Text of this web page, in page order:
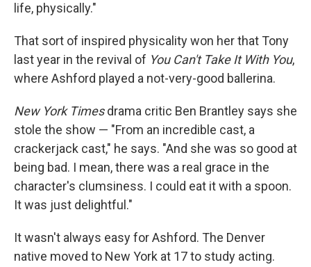
life, physically."
That sort of inspired physicality won her that Tony
last year in the revival of You Can't Take It With You,
where Ashford played a not-very-good ballerina.
New York Timesdrama critic Ben Brantley says she
stole the show — "From an incredible cast, a
crackerjack cast," he says. "And she was so good at
being bad. I mean, there was a real grace in the
character's clumsiness. I could eat it with a spoon.
It was just delightful."
It wasn't always easy for Ashford. The Denver
native moved to New York at 17 to study acting.